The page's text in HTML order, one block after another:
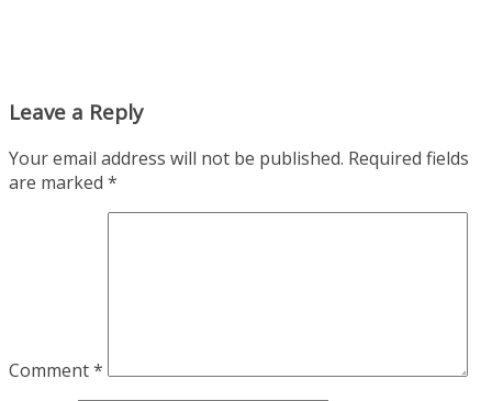
Leave a Reply
Your email address will not be published. Required fields
are marked *
Comment*